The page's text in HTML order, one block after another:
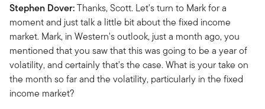
Stephen Dover:Thanks, Scott. Let's turn to Mark for a
moment and just talk a little bit about the fixed income
market. Mark, in Western's outlook, just a month ago, you
mentioned that you saw that this was going to be a year of
volatility, and certainly that's the case. What is your take on
the month so far and the volatility, particularly in the fixed
income market?